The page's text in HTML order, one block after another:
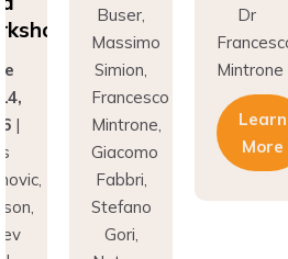
|
Massimo
Simion,
Francesco
Mintrone,
Giacomo
Fabbri,
Stefano
Gori,
Natasa
Francesco
Mintrone
Learn
More